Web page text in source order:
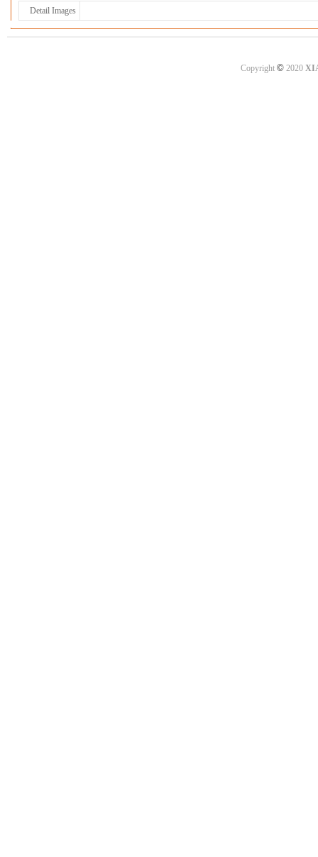
Detail Images
Copyright ©2020